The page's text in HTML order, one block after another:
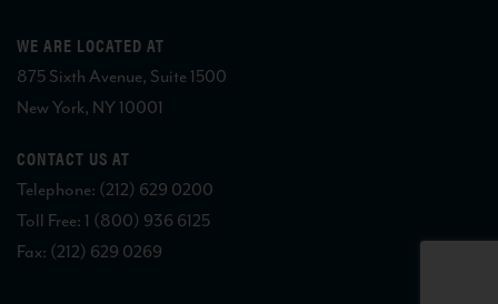
WE ARE LOCATED AT
875 Sixth Avenue, Suite 1500
New York, NY 10001
CONTACT US AT
Telephone: (212) 629 0200
Toll Free: 1 (800) 936 6125
Fax: (212) 629 0269